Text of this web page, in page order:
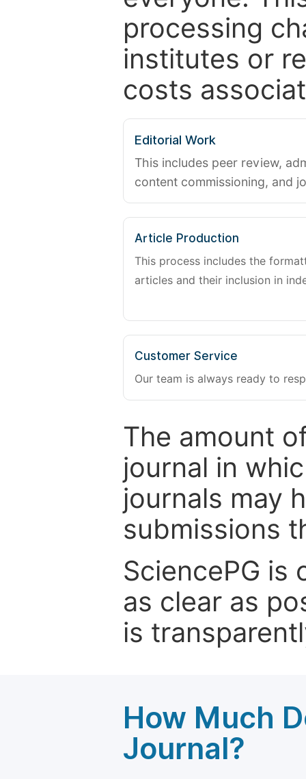
processing
institutes or
costs
Editorial Work
This includes peer review,
content commissioning, and
Article Production
This process includes the
articles and their inclusion in
Customer Service
Our team is always ready to
The amount
journal in
journals may
submissions
SciencePG
as clear as
is
How Much
Journal?